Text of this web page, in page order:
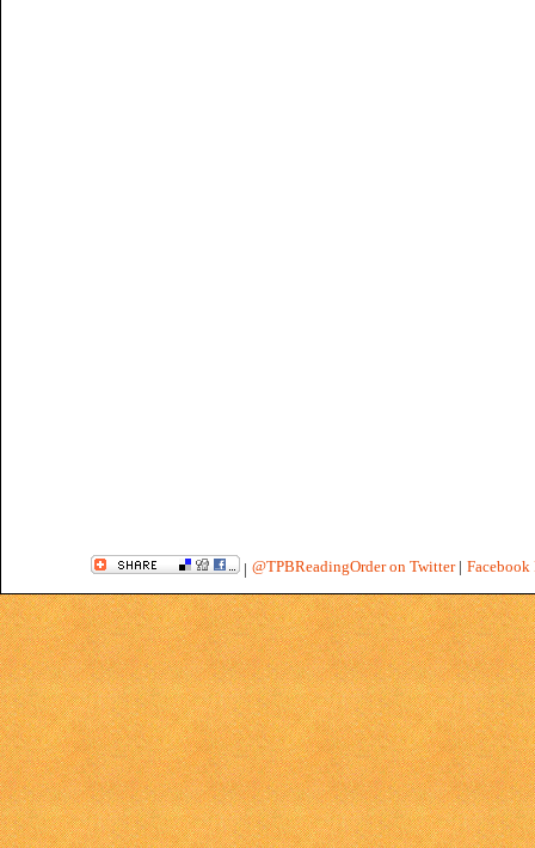
| @TPBReadingOrder on Twitter| Facebook